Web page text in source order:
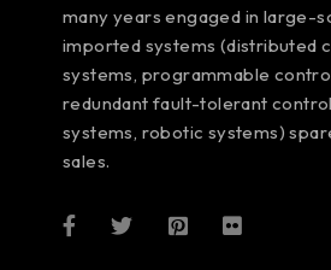
many years engaged in large-
imported systems (distributed
systems, programmable
redundant fault-tolerant control
systems, robotic systems)
sales.